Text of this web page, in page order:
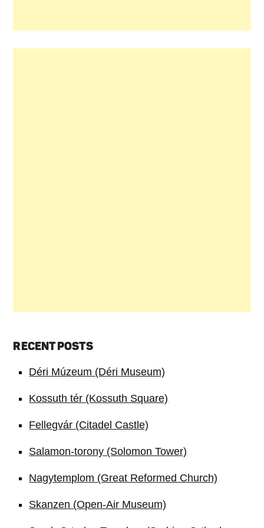
RECENT POSTS
Déri Múzeum (Déri Museum)
Kossuth tér (Kossuth Square)
Fellegvár (Citadel Castle)
Salamon-torony (Solomon Tower)
Nagytemplom (Great Reformed Church)
Skanzen (Open-Air Museum)